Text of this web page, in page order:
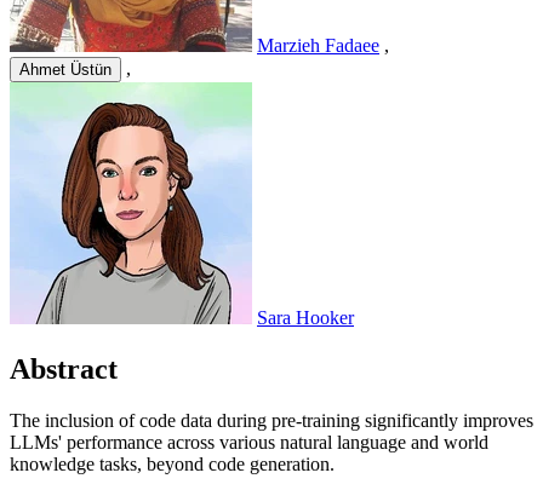
Marzieh Fadaee ,
Ahmet Üstün ,
Sara Hooker
Abstract
The inclusion of code data during pre-training significantly improves
LLMs' performance across various natural language and world
knowledge tasks, beyond code generation.